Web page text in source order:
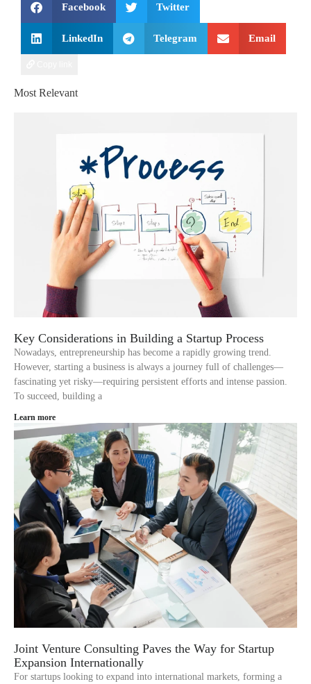
Facebook Twitter
LinkedIn Telegram Email
Most Relevant
Key Considerations in Building a Startup Process
Nowadays, entrepreneurship has become a rapidly growing trend.
However, starting a business is always a journey full of challenges—
fascinating yet risky—requiring persistent efforts and intense passion.
To succeed, building a
Learn more
Joint Venture Consulting Paves the Way for Startup
Expansion Internationally
For startups looking to expand into international markets, forming a